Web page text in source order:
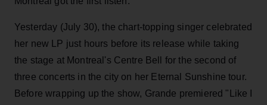
Yesterday (July 30), the chart-topping singer celebrated
her new LP just hours before its release while taking
the stage at Montreal's Centre Bell for the second of
three concerts in the city on her Eternal Sunshine tour.
Before wrapping up the show, Grande premiered "Like I